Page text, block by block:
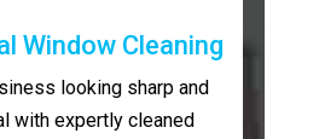
Window Cleaning
looking sharp and
with expertly cleaned